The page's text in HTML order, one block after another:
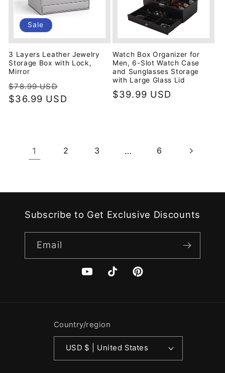
Sale
3 Layers Leather Jewelry
Storage Box with Lock,
Mirror
Regular
price
$78.99 USD
price
$36.99 USD
Watch Box Organizer for
Men, 6-Slot Watch Case
and Sunglasses Storage
with Large Glass Lid
Regular
$39.99 USD
1 2 3 … 6
Subscribe to Get Exclusive Discounts
Email
YouTubeTikTok Pinterest
Country/region
USD $ | United States